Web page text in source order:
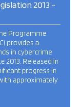
2013 –
Programme
provides a
in cybercrime
2013. Released in
progress in
approximately